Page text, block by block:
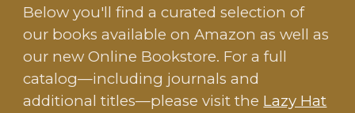
Below you'll find a curated selection of
our books available on Amazon as well as
our new Online Bookstore. For a full
catalog—including journals and
additional titles—please visit the Lazy Hat